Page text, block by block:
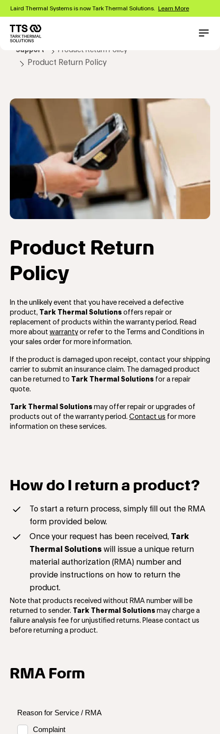
Skip
main
content
Laird Thermal Systems is now Tark Thermal Solutions. Learn More
navigation
Support Product Return Policy
Product Return Policy
Product Return
Policy
In the unlikely event that you have received a defective
product,
Tark Thermal Solutions offers repair or
replacement of products within the warranty period. Read
more about warranty or refer to the Terms and Conditions in
your sales order for more information.
If the product is damaged upon receipt, contact your shipping
carrier to submit an insurance claim. The damaged product
can be returned to
Tark Thermal Solutions for a repair
quote.
Tark Thermal Solutions may offer repair or upgrades of
products out of the warranty period. Contact us for more
information on these services.
How do I return a product?
To start a return process, simply fill out the RMA
form provided below.
Once your request has been received, Tark
Thermal Solutions will issue a unique return
material authorization (RMA) number and
provide instructions on how to return the
product.
Note that products received without RMA number will be
returned to sender.
Tark Thermal Solutions may charge a
failure analysis fee for unjustified returns. Please contact us
before returning a product.
RMA Form